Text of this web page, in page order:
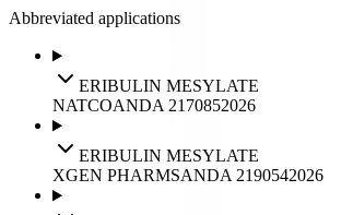
Abbreviated applications
ERIBULIN MESYLATE
NATCOANDA 2170852026
ERIBULIN MESYLATE
XGEN PHARMSANDA 2190542026